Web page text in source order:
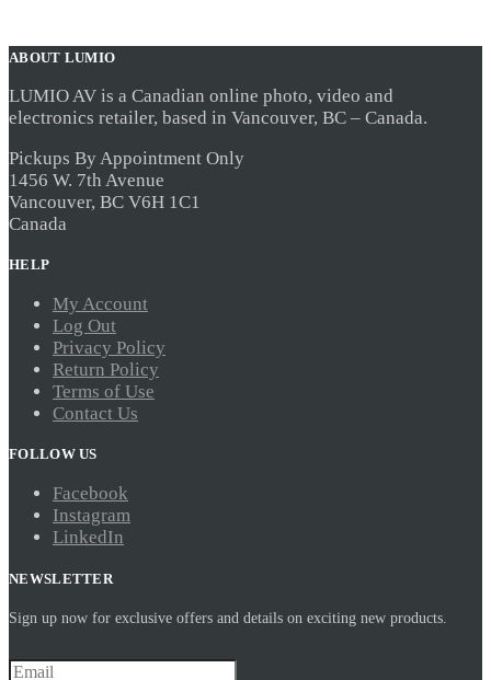
ABOUT LUMIO
LUMIO AV is a Canadian online photo, video and
electronics retailer, based in Vancouver, BC – Canada.
Pickups By Appointment Only
1456 W. 7th Avenue
Vancouver, BC V6H 1C1
Canada
HELP
My Account
Log Out
Privacy Policy
Return Policy
Terms of Use
Contact Us
FOLLOW US
Facebook
Instagram
LinkedIn
NEWSLETTER
Sign up now for exclusive offers and details on exciting new products.